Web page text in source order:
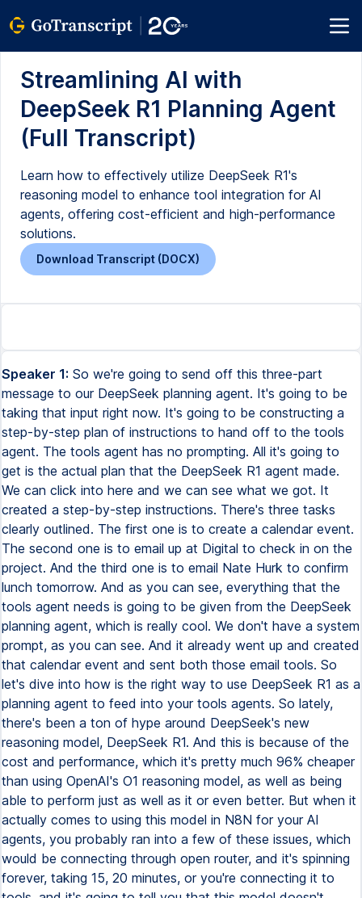
Streamlining AI with
DeepSeek R1 Planning Agent
(Full Transcript)
Learn how to effectively utilize DeepSeek R1's
reasoning model to enhance tool integration for AI
agents, offering cost-efficient and high-performance
solutions.
Download Transcript (DOCX)
Speaker 1: So we're going to send off this three-part message to our DeepSeek planning agent. It's going to be taking that input right now. It's going to be constructing a step-by-step plan of instructions to hand off to the tools agent. The tools agent has no prompting. All it's going to get is the actual plan that the DeepSeek R1 agent made. We can click into here and we can see what we got. It created a step-by-step instructions. There's three tasks clearly outlined. The first one is to create a calendar event. The second one is to email up at Digital to check in on the project. And the third one is to email Nate Hurk to confirm lunch tomorrow. And as you can see, everything that the tools agent needs is going to be given from the DeepSeek planning agent, which is really cool. We don't have a system prompt, as you can see. And it already went up and created that calendar event and sent both those email tools. So let's dive into how is the right way to use DeepSeek R1 as a planning agent to feed into your tools agents. So lately, there's been a ton of hype around DeepSeek's new reasoning model, DeepSeek R1. And this is because of the cost and performance, which it's pretty much 96% cheaper than using OpenAI's O1 reasoning model, as well as being able to perform just as well as it or even better. But when it actually comes to using this model in N8N for your AI agents, you probably ran into a few of these issues, which would be connecting through open router, and it's spinning forever, taking 15, 20 minutes, or you're connecting it to tools, and it's going to tell you that this model doesn't support tool calling or function calling, or it's going to spin forever on different tools and call them unlimitedly. Here's an example this morning where I asked it to send an email, just saying what's up, and it sent through like 70. And I had to stop it because it was just looping back and forth. And I think it was going to be an endless loop. Anyways, there's no doubt that DeepSeek R1's reasoning ability is next level. So what I want to show you guys today is how I plan to actually use them to support building agents and having them call different tools. I was going to show you how to connect to DeepSeek R1 as a chat model without going through open router. So hopefully it can fix any of those issues you're having with, you know, 15 minute calls. So the first issue, like I said, you guys may be experiencing is calling it through open router, where we are setting up a credential with the base URL of open router.ai slash API slash v1. We enter in the model name that's given to us in open router. And then we actually go to chat to this thing. If I can type hello, that's going to work for now. The issue is it's just going to be spinning forever. And I mean, it is a reasoning model, so it will likely take a little bit longer than something like a regular GBT 4.0. But what I've been seeing is that this is just spinning and taking way, way too long. So what you can do is actually connect to the base URL straight from DeepSeek. As you can see, I'm connecting to DeepSeek Reasoner, which is the DeepSeek R1 model. And what we're doing for the base URL is connecting to API.DeepSeek.com slash v1, rather than going through open router to actually hit this model. If you want to connect to DeepSeek like this, what you're going to do is go to DeepSeek.com. You're going to hit API platform. Once you get there, it's going to pull up your dashboard. As you can see, I put in two bucks like last week. So far with v3, I've used 80,000 tokens. With R1, I've used 14,000 tokens. And it's only cost me a little over three cents. Then you're going to go to API keys. You're going to create a new key. And this will be used to set up our credential as well as the base URL, which we will find if we click right here on Docs. So we clicked on Docs. As you can see right here, we have a base URL. And so this is what we're going to grab and put that in NNN as our base URL. And then finally, we have the option to choose a model. Of course, we can choose DeepSeek-chat if we want v3 or DeepSeek-reasoner if we want to get the newly released reasoning model, which is DeepSeek R1. So back in NNN, looking at the credentials, this is where you're going to put that API key you just generated. This is where you're going to put that base URL that we just looked at in DeepSeek Docs. And then finally, the model right here, we'll type in DeepSeek-reasoner to access R1. So what we're going to do now is connect to this chat model. And if we say, hello, you'll see how much quicker that we get a response back because we actually get a response. It's going to say, why did the scarecrow win an award? Because he was outstanding in his field. Another just asked. So the reason it said that is because in the system message, it says you're in a helpful system who tells jokes. So that's why it responded to us with a joke right away. And similarly, if we want to connect to DeepSeek V3, we can do the same thing, use that exact same credential already. All we have to do is change the model from DeepSeek-reasoner to DeepSeek-chat. We can come in here, say hello, and it should respond to us again with another joke because, hello there, why don't scientists trust atoms? Because they make up everything. What's up? So it's because of the system prompt once again. But then, of course, the question becomes, how do we actually use this for tool calling? So if we connect, send email tool. And we just say, can you send an email to Nate asking, what's up? So this is not going to work. As you can see, DeepSeek-reasoner does not support function calling. Bad request. Please check your parameters. So that's the issue everyone's seeing. Obviously, it's frustrating because with such a powerful model and such a cheap model, we want to be able to use this for our tool calling and for our AI agents that we're building. But what we want to do is think of this reasoning model as a really good planner. It's going to create the steps. And it's going to hand that off to another agent that can actually take action using tools. So it's going to be a really simple example where we just have email and calendar. But as you can see, we have a DeepSeek planning agent that is hooked up to DeepSeek R1. It's going to receive input from us, the human. It's going to take that input, construct a really step-by-step, clear plan to feed over to the tools agent. And what we're going to do is, in the tools agent, we don't even have a prompt. So it's going to just be relying on DeepSeek's planning ability to actually take action. Okay, so let's give this thing a try. I'm going to say I want to create a few calendar events. The first one is with Nate Hurk, 88, for tomorrow to have lunch at 12 p.m. Then I want to send an email to Uppit Digital to check on a project we've been working on. Finally, I need you to send an email to Nate Hurk to confirm our lunch tomorrow at Chipotle. Make sure to sign off emails as Nate. So right now, it's taking that input and it just created a list of instructions for the tools agent. We'll take a look at those. As you can see, it already created the event and sent two emails. So hopefully, those are correct. But remember, this agent is using GPT-40 Mini and it has no prompt inside of it. So first, let's take a look at what it responded to us with. I've successfully completed the requested tasks. The event was created. It's titled Lunch with Nate. It's tomorrow, January 25th at 12 p.m. local time at Chipotle. Reminder, 30 minutes before. Okay, we can also view the event if we click on the link. Email's been sent to Uppit Digital. And a confirmation email was also sent to Nate Hurk confirming lunch tomorrow at noon. So let's take a look at what happened real quick. As you can see, the DeepSeek agent got our prompt and then it output this. Prompt for personal assistant. Create calendar event for lunch tomorrow. It gave the date, gave the location, added participants. It then gave more details and set a reminder. Then the next step, task number two, was to send an email to Uppit Digital. It created a subject and a body. And then it signed off as Nate. And then finally, it created a subject and a body for the final task, which was to send a confirmation email to Nate Hurk about lunch tomorrow. As far as the actual prompts we give this thing, basically just said you're an AI agent responsible for creating clear and actionable prompts that guide a personal assistant in completing assigned tasks. Your context is to not use external tools, because that would have it mess up, of course. All you need to do is just focus on receiving the input. And then understanding the tasks, creating a step-by-step list of instructions and handing off all the information it needs, the next agent needs to it. So yeah, real quick wanted to say, if you want to dive into this prompt a little more in depth, or you want to play around with this agent that I made, as well as the next one we're going to be looking at, which is using an HTTP request, then you can download this workflow completely for free by joining my FreeSchool community. The link for that is down in the description. Once you get in the FreeSchool community, you'll click on YouTube resources, click on the post associated with this video, and then you can download the workflow right here and import it into your NADN environment. Finally, if you're looking to take your NADN and AI automation skills a little bit farther, and you'd like a more hands-on approach, then please check out my paid community. The link for that's also down in the description. Got a great community of members who are also learning NADN, sharing their challenges, sharing resources, great classroom section with different deep dive topics, as well as a calendar with five live calls per week to make sure you're always getting questions answered and never getting stuck. So I'd love to see you guys in thi